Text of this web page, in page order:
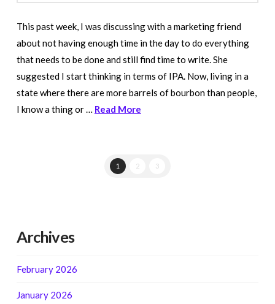
This past week, I was discussing with a marketing friend
about not having enough time in the day to do everything
that needs to be done and still find time to write. She
suggested I start thinking in terms of IPA. Now, living in a
state where there are more barrels of bourbon than people,
I know a thing or … Read More
1 2 3
Archives
February 2026
January 2026